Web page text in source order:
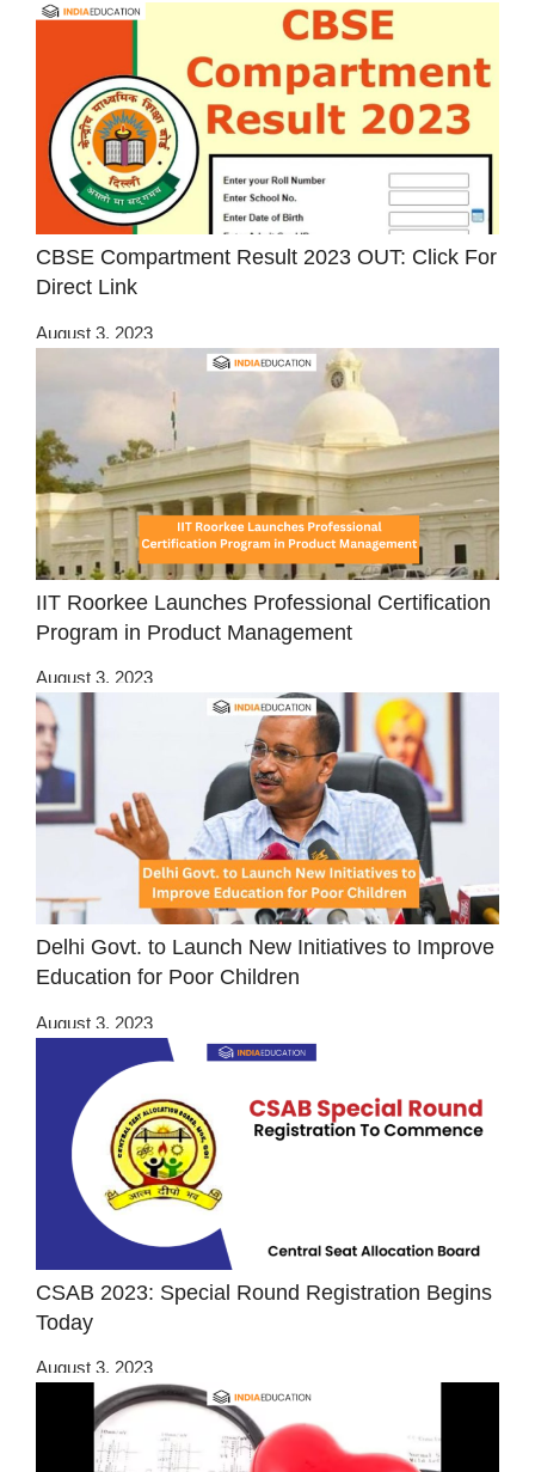
CBSE Compartment Result 2023 OUT: Click For
Direct Link
August 3, 2023
IIT Roorkee Launches Professional Certification
Program in Product Management
August 3, 2023
Delhi Govt. to Launch New Initiatives to Improve
Education for Poor Children
August 3, 2023
CSAB 2023: Special Round Registration Begins
Today
August 3, 2023